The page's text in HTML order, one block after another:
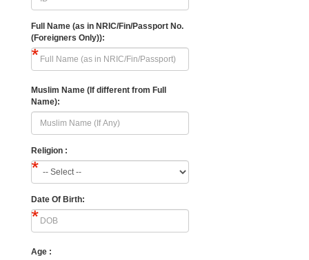
Full Name (as in NRIC/Fin/Passport No.
(Foreigners Only)):
Muslim Name (If different from Full
Name):
Religion :
Date Of Birth:
Age :